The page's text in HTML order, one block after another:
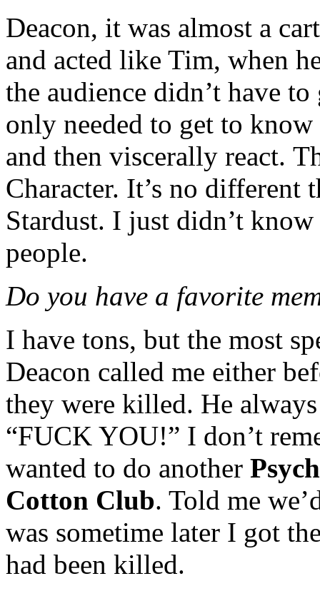
Deacon, it was almost a
and acted like Tim, when
the audience didn’t have
only needed to get to
and then viscerally react.
Character. It’s no
Stardust. I just didn’t
people.
Do you have a favorite
I have tons, but the most
Deacon called me either
they were killed. He
“FUCK YOU!” I don’t
wanted to do another
Cotton Club. Told me
was sometime later I got
had been killed.